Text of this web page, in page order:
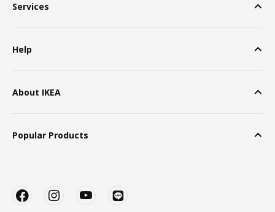
Services
Help
About IKEA
Popular Products